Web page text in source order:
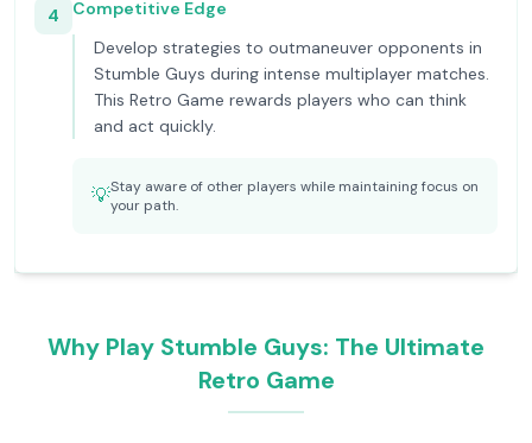
4
Competitive Edge
Develop strategies to outmaneuver opponents in
Stumble Guys during intense multiplayer matches.
This Retro Game rewards players who can think
and act quickly.
💡Stay aware of other players while maintaining focus on
your path.
Why Play Stumble Guys: The Ultimate
Retro Game